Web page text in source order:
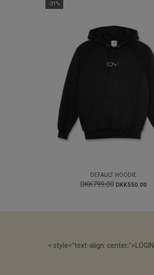
-31%
DEFAULT HOODIE
DKK799.00 DKK550.00
< style="text-align: center;">LOGIN